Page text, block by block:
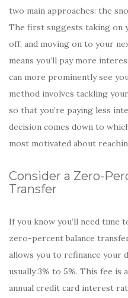
two main approaches: the
The first suggests taking on
off, and moving on to your
means you’ll pay more
can more prominently see
method involves tackling
so that you’re paying less
decision comes down to
most motivated about
Consider a Zero-
Transfer
If you know you’ll need time
zero-percent balance
allows you to refinance your
usually 3% to 5%. This fee is
annual credit card interest